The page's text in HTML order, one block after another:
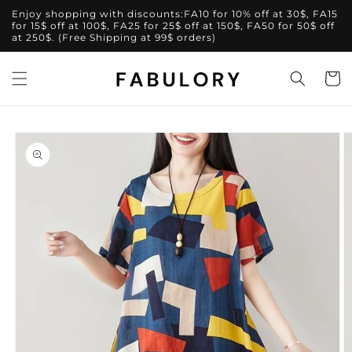
Skip to
content
Enjoy shopping with discounts:FA10 for 10% off at 30$, FA15
for 15$ off at 100$, FA25 for 25$ off at 150$, FA50 for 50$ off
at 250$. (Free Shipping at 99$ orders)
Cart
Skip to
product
information